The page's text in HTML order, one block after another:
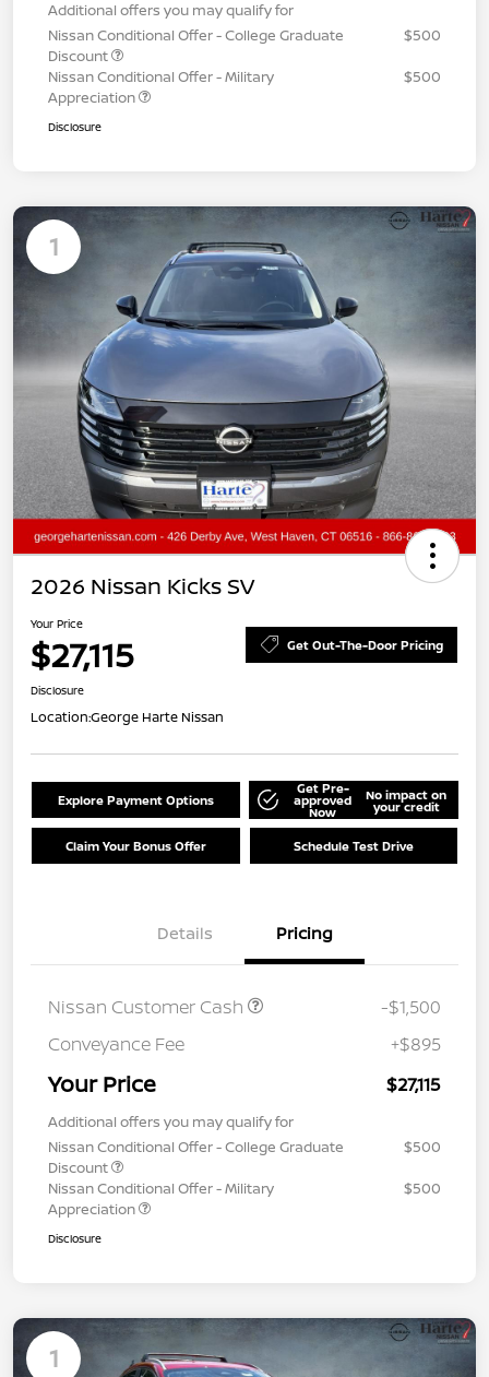
Additional offers you may qualify for
Nissan Conditional Offer - College Graduate
Discount
$500
Nissan Conditional Offer - Military
Appreciation
$500
Disclosure
1
2026 Nissan Kicks SV
Your Price
$27,115 Get Out-The-Door Pricing
Disclosure
Location:George Harte Nissan
Explore Payment Options
Get Pre-
approved
Now
No impact on
your credit
Claim Your Bonus Offer Schedule Test Drive
Details Pricing
Nissan Customer Cash
-$1,500
Conveyance Fee
+$895
Your Price $27,115
Additional offers you may qualify for
Nissan Conditional Offer - College Graduate
Discount
$500
Nissan Conditional Offer - Military
Appreciation
$500
Disclosure
1